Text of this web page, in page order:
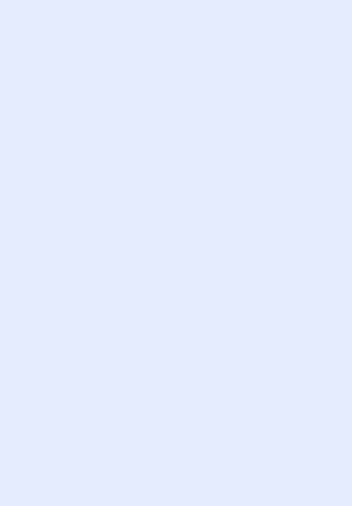
Congo, Democratic